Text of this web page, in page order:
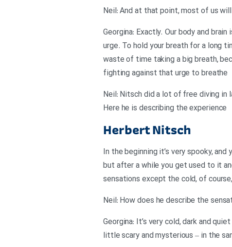
Georgina: Exactly. Our body and
urge. To hold your breath for a long
waste of time taking a big breath,
fighting against that urge to breathe
Neil: Nitsch did a lot of free diving in
Here he is describing the experience
Herbert Nitsch
In the beginning it’s very spooky,
but after a while you get used to it
sensations except the cold, of
Georgina: It’s very cold, dark and
little scary and mysterious – in the